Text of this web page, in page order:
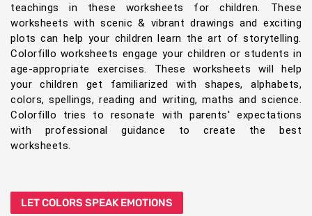
teachings in these worksheets for children. These
worksheets with scenic & vibrant drawings and exciting
plots can help your children learn the art of storytelling.
Colorfillo worksheets engage your children or students in
age-appropriate exercises. These worksheets will help
your children get familiarized with shapes, alphabets,
colors, spellings, reading and writing, maths and science.
Colorfillo tries to resonate with parents' expectations
with professional guidance to create the best
worksheets.
LET COLORS SPEAK EMOTIONS